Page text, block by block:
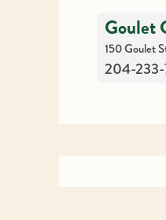
Goulet
150 Goulet
204-